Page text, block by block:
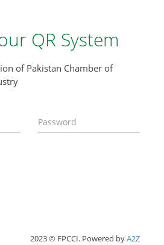
QR System
of Pakistan Chamber of
2023 © FPCCI. Powered byA2Z